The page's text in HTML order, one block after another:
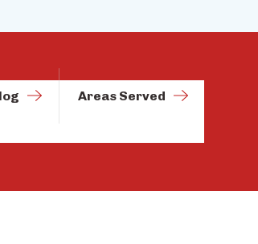
Areas Served